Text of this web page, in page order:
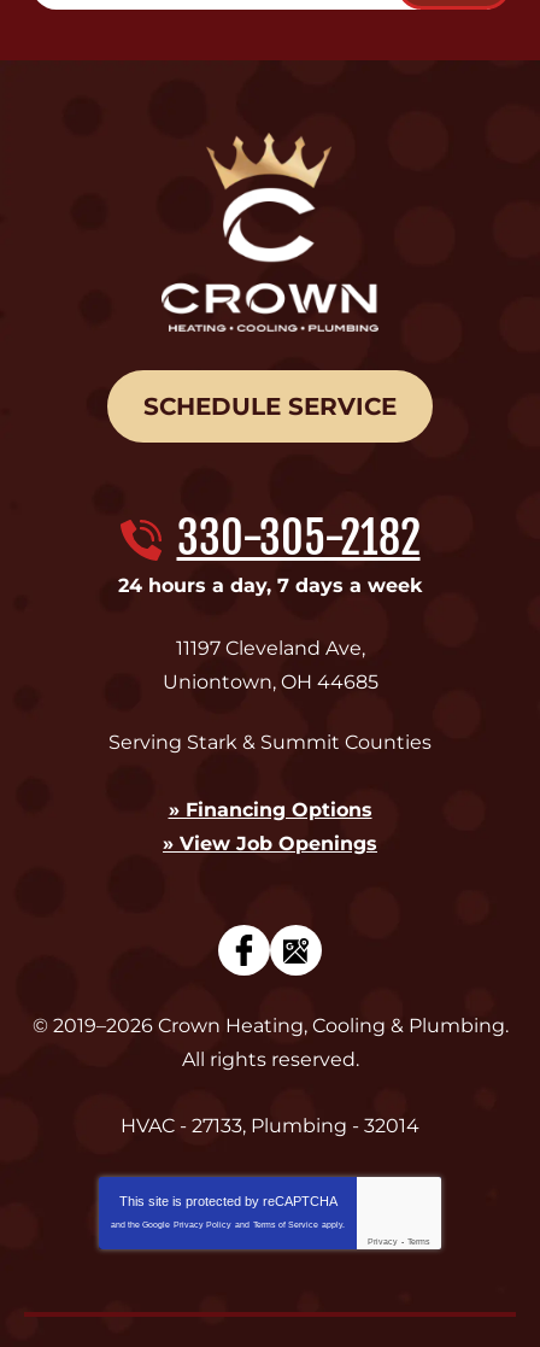
SCHEDULE SERVICE
330-305-2182
24 hours a day, 7 days a week
11197 Cleveland Ave,
Uniontown, OH 44685
Serving Stark & Summit Counties
» Financing Options
» View Job Openings
© 2019–2026 Crown Heating, Cooling & Plumbing.
All rights reserved.
HVAC - 27133, Plumbing - 32014
This site is protected by reCAPTCHA
and the Google Privacy Policy and Terms of Service apply.
Privacy - Terms